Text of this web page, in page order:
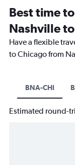
Best time
Nashville
Have a flexible
to Chicago from
BNA-CHI
Estimated round-